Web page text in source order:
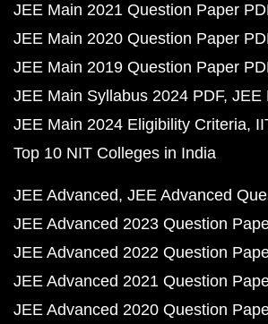
JEE Main 2021 Question Paper
JEE Main 2020 Question Paper
JEE Main 2019 Question Paper
JEE Main Syllabus 2024 PDF JEE
JEE Main 2024 Eligibility Criteria
Top 10 NIT Colleges in India
JEE Advanced JEE Advanced
JEE Advanced 2023 Question
JEE Advanced 2022 Question
JEE Advanced 2021 Question
JEE Advanced 2020 Question